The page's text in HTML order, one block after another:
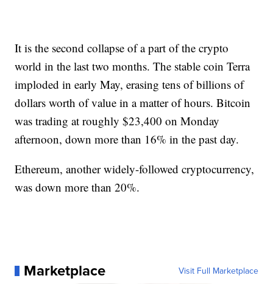
It is the second collapse of a part of the crypto
world in the last two months. The stable coin Terra
imploded in early May, erasing tens of billions of
dollars worth of value in a matter of hours. Bitcoin
was trading at roughly $23,400 on Monday
afternoon, down more than 16% in the past day.
Ethereum, another widely-followed cryptocurrency,
was down more than 20%.
Marketplace Visit Full Marketplace